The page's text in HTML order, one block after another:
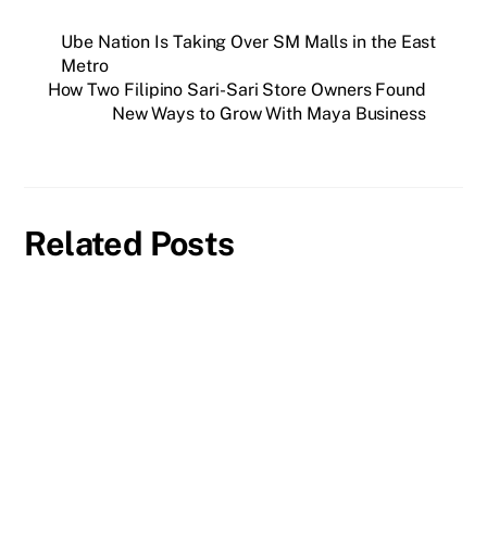
Ube Nation Is Taking Over SM Malls in the East
Metro
How Two Filipino Sari-Sari Store Owners Found
New Ways to Grow With Maya Business
Related Posts